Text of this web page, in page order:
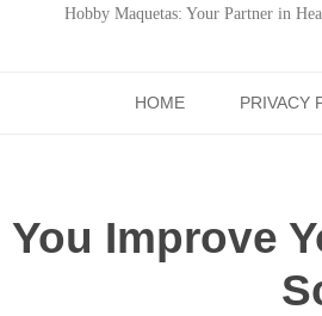
Hobby Maquetas: Your Partner in
HOME PRIVACY
You Improve